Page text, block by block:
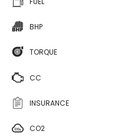
BHP
TORQUE
CC
INSURANCE
CO2